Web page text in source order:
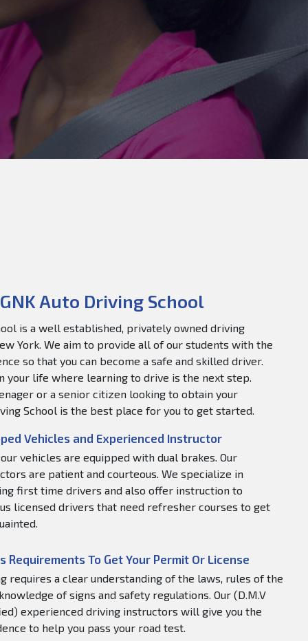
Auto Driving School
is a well established, privately owned driving
York. We aim to provide all of our students with the
so that you can become a safe and skilled driver.
your life where learning to drive is the next step.
or a senior citizen looking to obtain your
School is the best place for you to get started.
Vehicles and Experienced Instructor
vehicles are equipped with dual brakes. Our
are patient and courteous. We specialize in
first time drivers and also offer instruction to
licensed drivers that need refresher courses to get
Requirements To Get Your Permit Or License
requires a clear understanding of the laws, rules of the
of signs and safety regulations. Our (D.M.V
experienced driving instructors will give you the
to help you pass your road test.